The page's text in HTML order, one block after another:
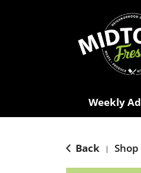
Weekly Ad
Back | Shop